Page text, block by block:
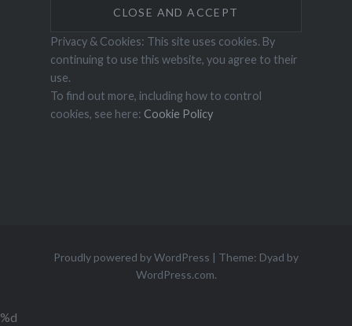
Privacy & Cookies: This site uses cookies. By
continuing to use this website, you agree to their
use.
To find out more, including how to control
cookies, see here: Cookie Policy
Proudly powered by WordPress | Theme: Dyad by
WordPress.com.
%d